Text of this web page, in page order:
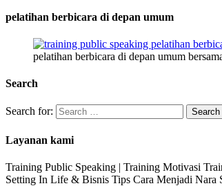
pelatihan berbicara di depan umum
pelatihan berbicara di depan umum
Search
Search for:
Layanan kami
Training Public Speaking | Training Motivasi
Setting In Life & Bisnis Tips Cara Menjadi